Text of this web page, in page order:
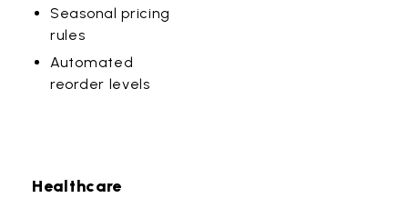
Seasonal pricing
rules
Automated
reorder levels
Healthcare